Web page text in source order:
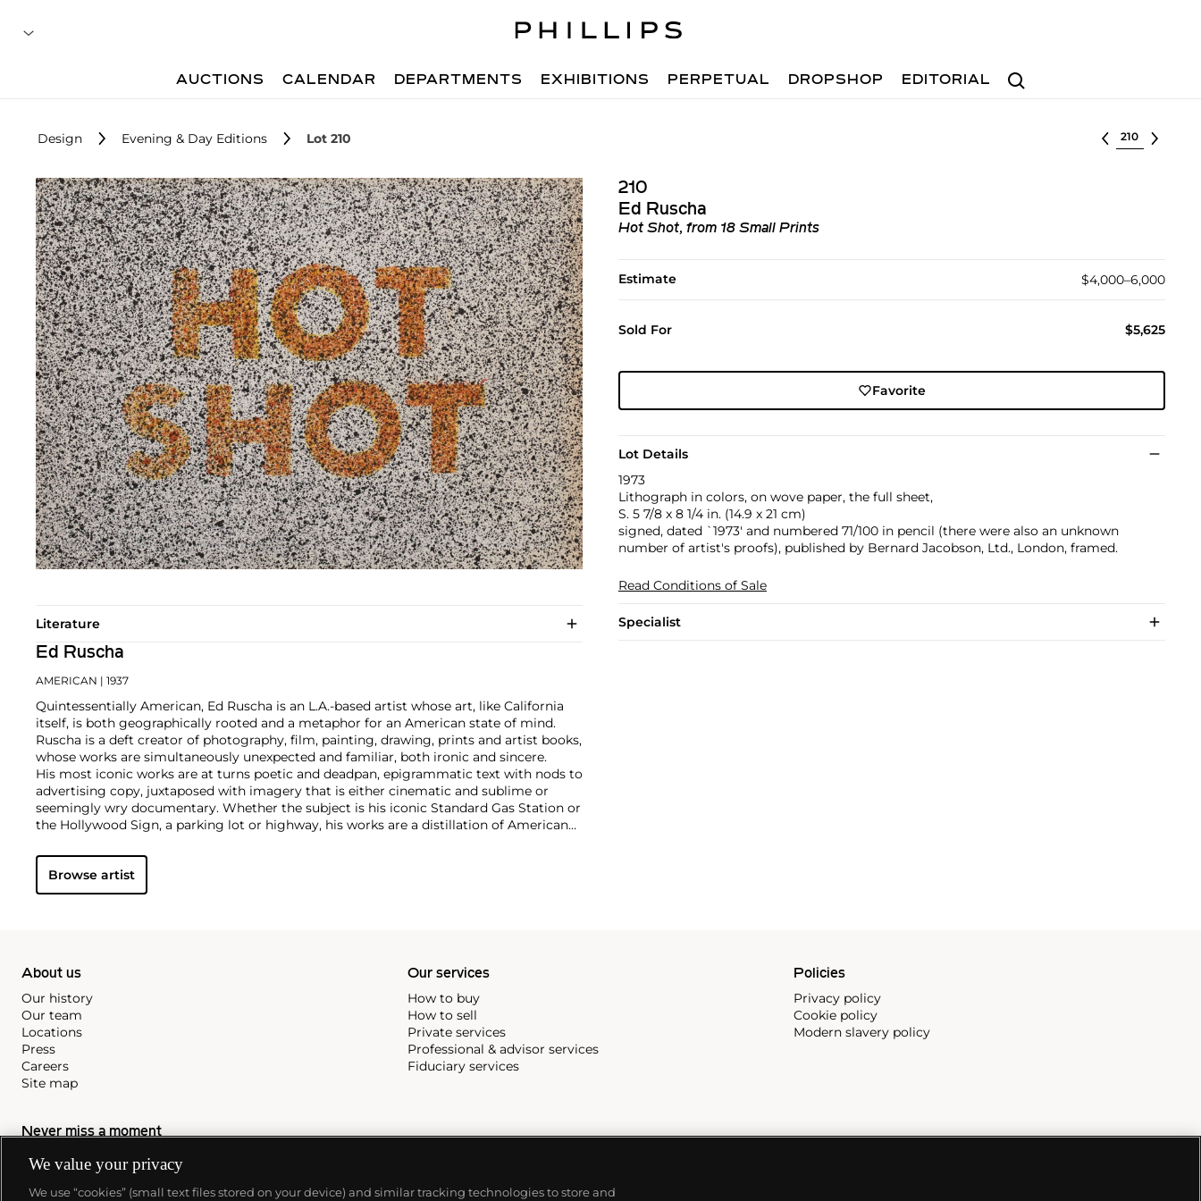
Search
AUCTIONS CALENDAR DEPARTMENTS EXHIBITIONS PERPETUAL DROPSHOP EDITORIAL
Design Evening & Day Editions Lot 210 Select lot
210
Ed Ruscha
Hot Shot, from 18 Small Prints
Estimate $4,000–6,000
Sold For $5,625
Favorite
Lot Details
1973
Lithograph in colors, on wove paper, the full sheet,
S. 5 7/8 x 8 1/4 in. (14.9 x 21 cm)
signed, dated `1973' and numbered 71/100 in pencil (there were also an unknown
number of artist's proofs), published by Bernard Jacobson, Ltd., London, framed.
Read Conditions of Sale
Specialist
Literature
Ed Ruscha
AMERICAN | 1937
Quintessentially American, Ed Ruscha is an L.A.-based artist whose art, like California
itself, is both geographically rooted and a metaphor for an American state of mind.
Ruscha is a deft creator of photography, film, painting, drawing, prints and artist books,
whose works are simultaneously unexpected and familiar, both ironic and sincere.
His most iconic works are at turns poetic and deadpan, epigrammatic text with nods to
advertising copy, juxtaposed with imagery that is either cinematic and sublime or
seemingly wry documentary. Whether the subject is his iconic Standard Gas Station or
the Hollywood Sign, a parking lot or highway, his works are a distillation of American
America.
Browse artist
About us
Our history
Our team
Locations
Press
Careers
Site map
Our services
How to buy
How to sell
Private services
Professional & advisor services
Fiduciary services
Policies
Privacy policy
Cookie policy
Modern slavery policy
Never miss a moment
Subscribe to our newsletter
We value your privacy
We use “cookies” (small text files stored on your device) and similar tracking technologies to store and